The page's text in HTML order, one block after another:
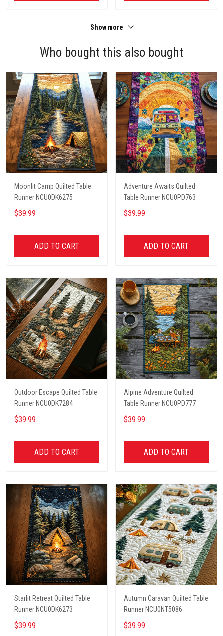
Show more
Who bought this also bought
Moonlit Camp Quilted Table
Runner NCU0DK6275
$39.99
ADD TO CART
Adventure Awaits Quilted
Table Runner NCU0PD763
$39.99
ADD TO CART
Outdoor Escape Quilted Table
Runner NCU0DK7284
$39.99
ADD TO CART
Alpine Adventure Quilted
Table Runner NCU0PD777
$39.99
ADD TO CART
Starlit Retreat Quilted Table
Runner NCU0DK6273
$39.99
Autumn Caravan Quilted Table
Runner NCU0NT5086
$39.99